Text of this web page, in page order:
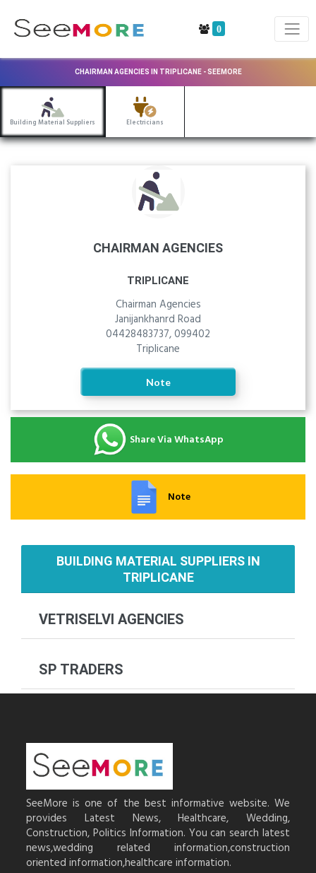
0
CHAIRMAN AGENCIES IN TRIPLICANE - SEEMORE
Building Material Suppliers Electricians
CHAIRMAN AGENCIES
TRIPLICANE
Chairman Agencies
Janijankhanrd Road
04428483737, 099402
Triplicane
Note
Share Via WhatsApp
Note
BUILDING MATERIAL SUPPLIERS IN
TRIPLICANE
VETRISELVI AGENCIES
SP TRADERS
SeeMore is one of the best informative website. We
provides Latest News, Healthcare, Wedding,
Construction, Politics Information. You can search latest
news,wedding related information,construction
oriented information,healthcare information.